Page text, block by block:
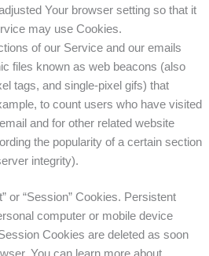
Your browser setting so that it
may use Cookies.
of our Service and our emails
files known as web beacons (also
tags, and single-pixel gifs) that
to count users who have visited
and for other related website
the popularity of a certain section
integrity).
or “Session” Cookies. Persistent
computer or mobile device
Cookies are deleted as soon
You can learn more about